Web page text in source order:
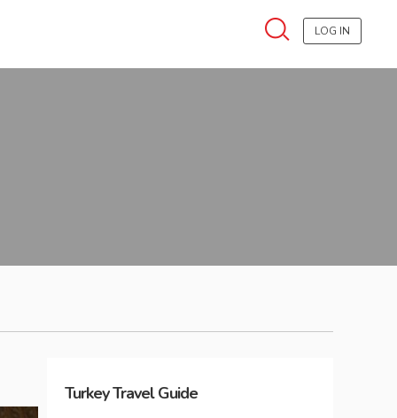
LOG IN
TurkeyTravel Guide